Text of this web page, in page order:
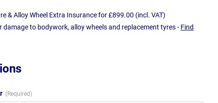
& Alloy Wheel Extra Insurance for £899.00 (incl. VAT)
damage to bodywork, alloy wheels and replacement tyres - Find